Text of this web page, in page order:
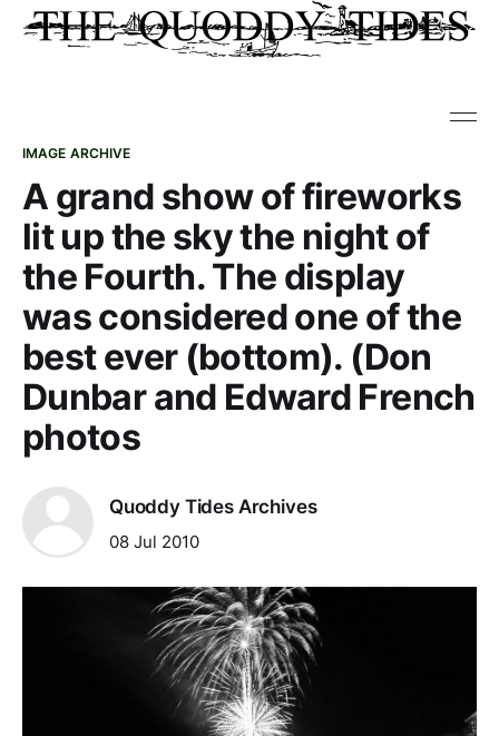
IMAGE ARCHIVE
A grand show of fireworks
lit up the sky the night of
the Fourth. The display
was considered one of the
best ever (bottom). (Don
Dunbar and Edward French
photos
Quoddy Tides Archives
08 Jul 2010